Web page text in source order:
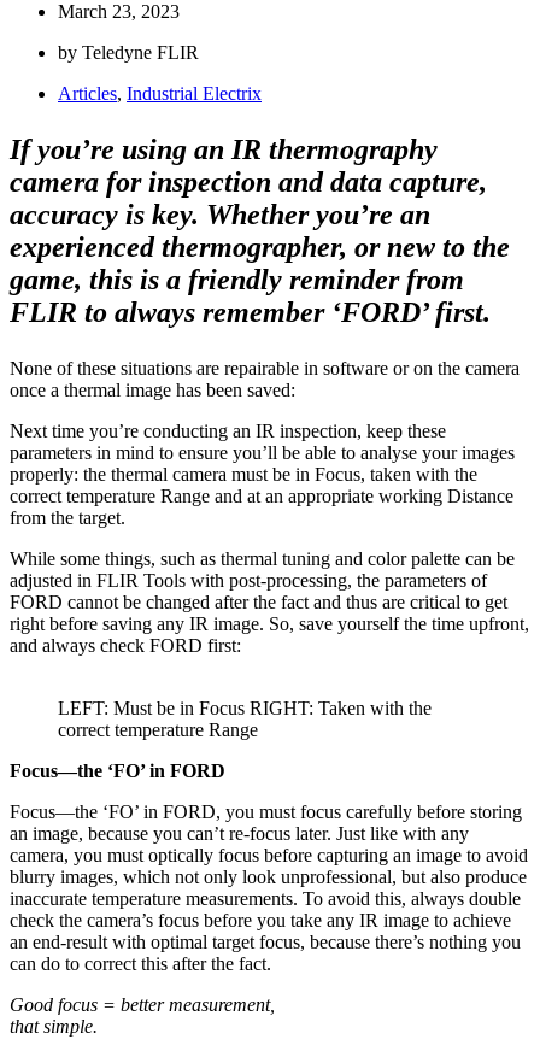
March 23, 2023
by Teledyne FLIR
Articles, Industrial Electrix
If you’re using an IR thermography
camera for inspection and data capture,
accuracy is key. Whether you’re an
experienced thermographer, or new to the
game, this is a friendly reminder from
FLIR to always remember ‘FORD’ first.
None of these situations are repairable in software or on the camera
once a thermal image has been saved:
Next time you’re conducting an IR inspection, keep these
parameters in mind to ensure you’ll be able to analyse your images
properly: the thermal camera must be in Focus, taken with the
correct temperature Range and at an appropriate working Distance
from the target.
While some things, such as thermal tuning and color palette can be
adjusted in FLIR Tools with post-processing, the parameters of
FORD cannot be changed after the fact and thus are critical to get
right before saving any IR image. So, save yourself the time upfront,
and always check FORD first:
LEFT: Must be in Focus RIGHT: Taken with the
correct temperature Range
Focus—the ‘FO’ in FORD
Focus—the ‘FO’ in FORD, you must focus carefully before storing
an image, because you can’t re-focus later. Just like with any
camera, you must optically focus before capturing an image to avoid
blurry images, which not only look unprofessional, but also produce
inaccurate temperature measurements. To avoid this, always double
check the camera’s focus before you take any IR image to achieve
an end-result with optimal target focus, because there’s nothing you
can do to correct this after the fact.
Good focus = better measurement,
that simple.